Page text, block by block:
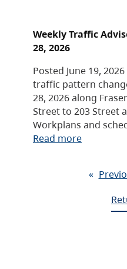
Weekly Traffic
28, 2026
Posted June 19,
traffic pattern
28, 2026 along
Street to 203 Street
Workplans and
Read more
«